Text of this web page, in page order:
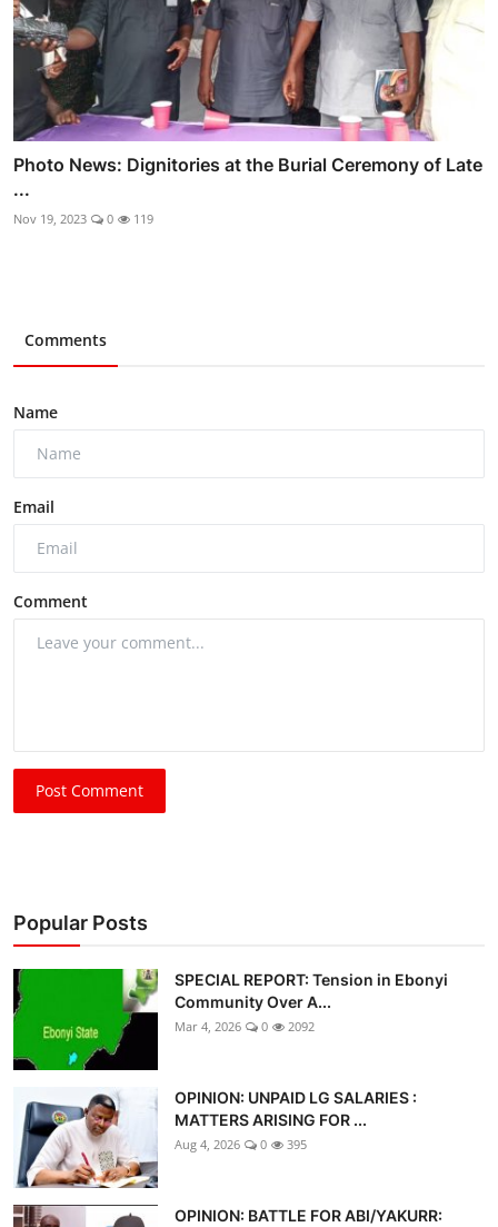
Photo News: Dignitories at the Burial Ceremony of Late
...
Nov 19, 2023 0 119
Comments
Name
Email
Comment
Post Comment
Popular Posts
SPECIAL REPORT: Tension in Ebonyi
Community Over A...
Mar 4, 2026 0 2092
OPINION: UNPAID LG SALARIES :
MATTERS ARISING FOR ...
Aug 4, 2026 0 395
OPINION: BATTLE FOR ABI/YAKURR: